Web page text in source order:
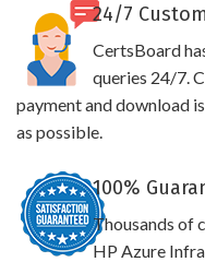
24/7
CertsBoard
queries 24/7.
payment and download
as possible.
100%
Thousands of
HP Azure